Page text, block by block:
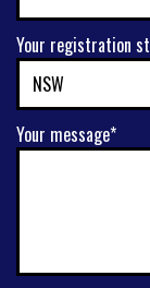
Your registration
Your message*